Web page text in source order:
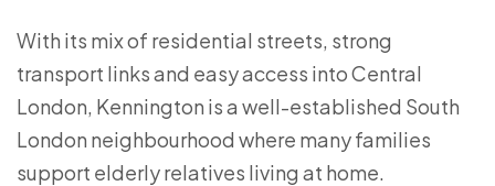
With its mix of residential streets, strong
transport links and easy access into Central
London, Kennington is a well-established South
London neighbourhood where many families
support elderly relatives living at home.